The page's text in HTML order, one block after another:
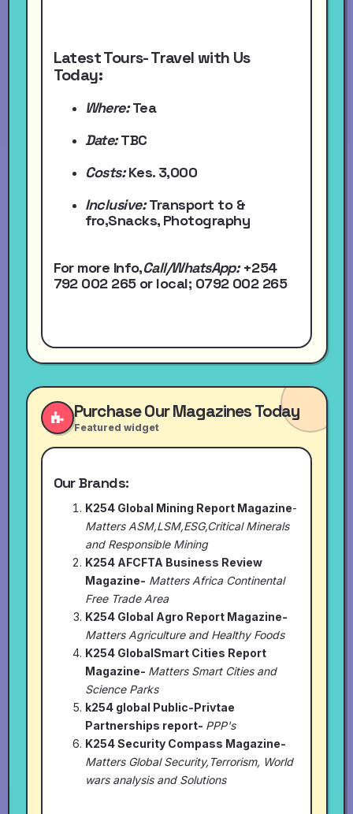
Latest Tours- Travel with Us
Today:
Where:Tea
Date:TBC
Costs:Kes. 3,000
Inclusive:Transport to &
fro,Snacks, Photography
For more Info,Call/WhatsApp: +254
792 002 265 or local; 0792 002 265
Purchase Our Magazines Today
Featured widget
Our Brands:
K254 Global Mining Report Magazine-
Matters ASM,LSM,ESG,Critical Minerals
and Responsible Mining
K254 AFCFTA Business Review
Magazine- Matters Africa Continental
Free Trade Area
K254 Global Agro Report Magazine-
Matters Agriculture and Healthy Foods
K254 GlobalSmart Cities Report
Magazine- Matters Smart Cities and
Science Parks
k254 global Public-Privtae
Partnerships report- PPP's
K254 Security Compass Magazine-
Matters Global Security,Terrorism, World
wars analysis and Solutions